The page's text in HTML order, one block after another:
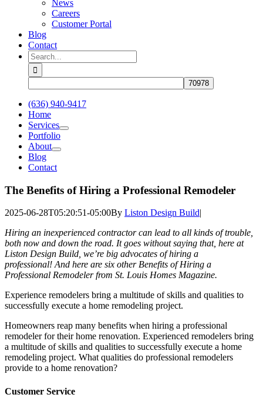
News
Careers
Customer Portal
Blog
Contact
Search
for:
(636) 940-9417
Home
Services
Portfolio
About
Blog
Contact
The Benefits of Hiring a Professional Remodeler
2025-06-28T05:20:51-05:00By Liston Design Build|
Hiring an inexperienced contractor can lead to all kinds of trouble,
both now and down the road. It goes without saying that, here at
Liston Design Build, we’re big advocates of hiring a
professional! And here are six other Benefits of Hiring a
Professional Remodeler from St. Louis Homes Magazine.
Experience remodelers bring a multitude of skills and qualities to
successfully execute a home remodeling project.
Homeowners reap many benefits when hiring a professional
remodeler for their home renovation. Experienced remodelers bring
a multitude of skills and qualities to successfully execute a home
remodeling project. What qualities do professional remodelers
provide to a home renovation?
Customer Service